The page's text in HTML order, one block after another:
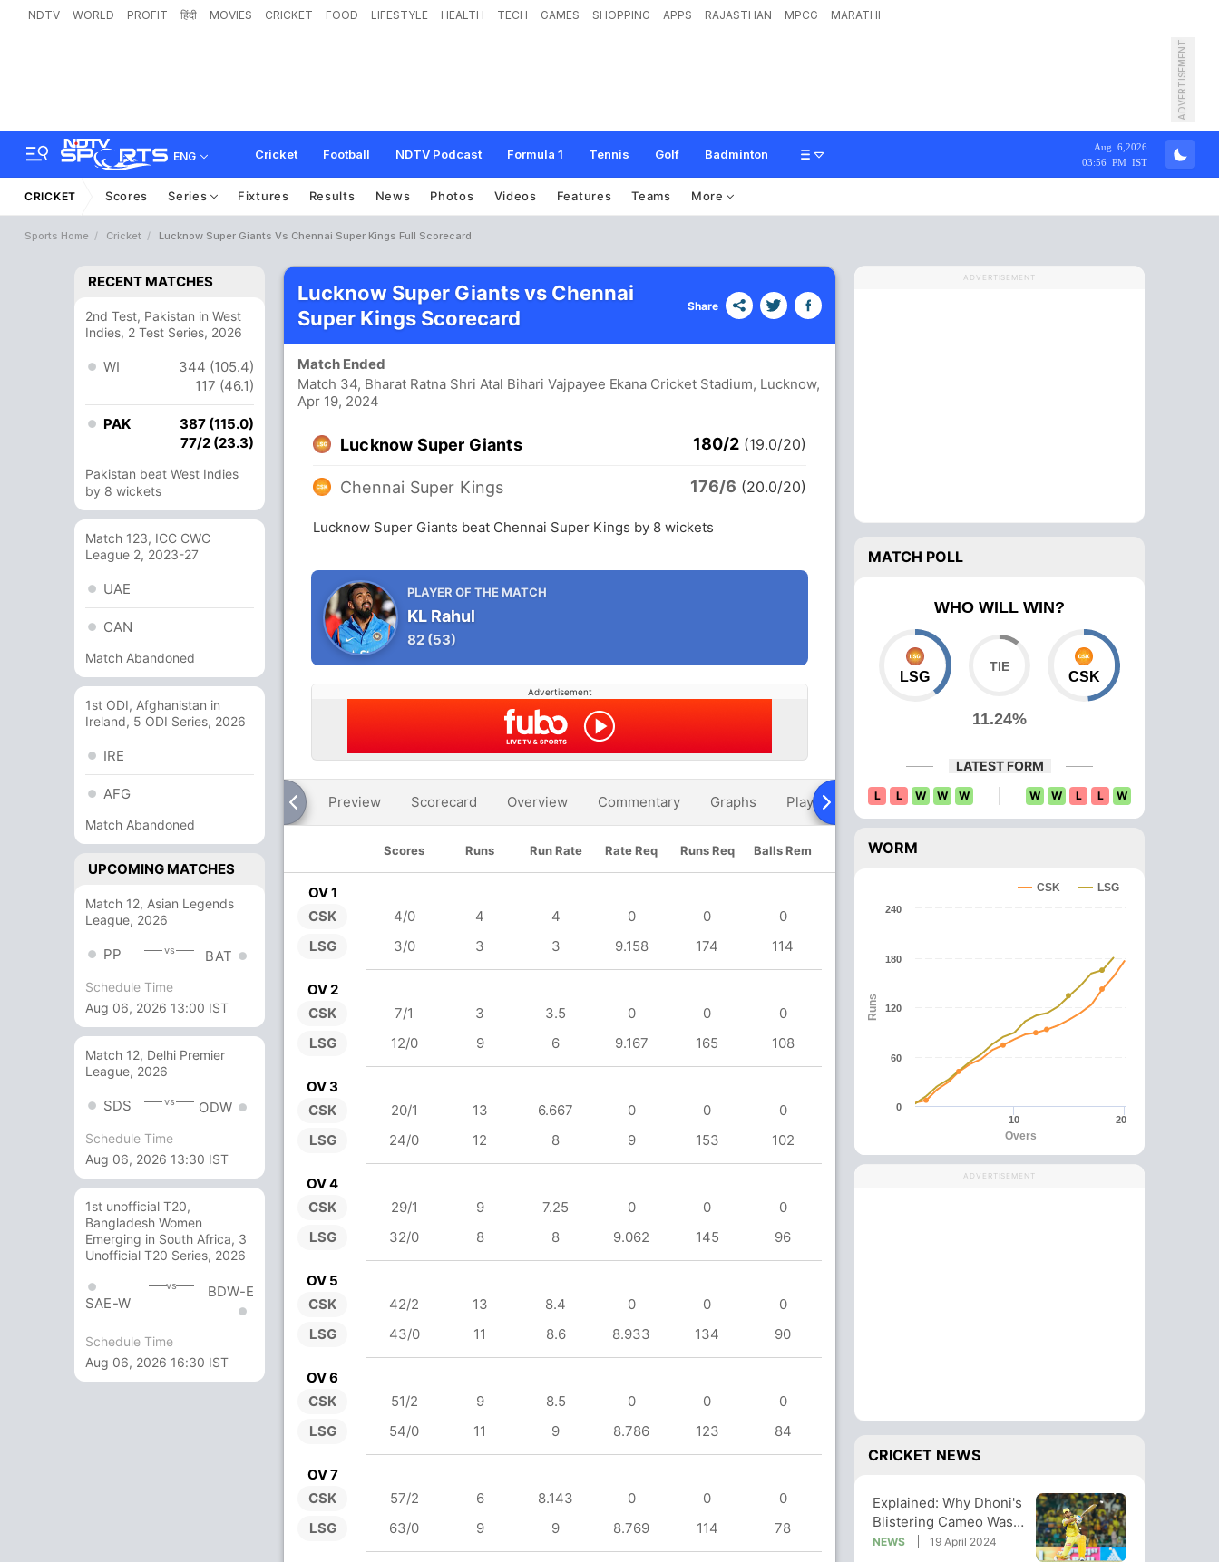
NDTV WORLD PROFIT हिंदी MOVIES CRICKET FOOD LIFESTYLE HEALTH TECH GAMES SHOPPING APPS RAJASTHAN MPCG MARATHI
ADVERTISEMENT
ENG Cricket Football NDTV Podcast Formula 1 Tennis Golf Badminton
Aug 6,2026
03:56 PM IST
CRICKET Scores Series Fixtures Results News Photos Videos Features Teams More
Sports Home Cricket Lucknow Super Giants Vs Chennai Super Kings Full Scorecard
RECENT MATCHES
2nd Test, Pakistan in West
Indies, 2 Test Series, 2026
WI
344 (105.4)
117 (46.1)
PAK
387 (115.0)
77/2 (23.3)
Pakistan beat West Indies
by 8 wickets
Match 123, ICC CWC
League 2, 2023-27
UAE
CAN
Match Abandoned
1st ODI, Afghanistan in
Ireland, 5 ODI Series, 2026
IRE
AFG
Match Abandoned
UPCOMING MATCHES
Match 12, Asian Legends
League, 2026
PP vs BAT
Schedule Time
Aug 06, 2026 13:00 IST
Match 12, Delhi Premier
League, 2026
SDS vs ODW
Schedule Time
Aug 06, 2026 13:30 IST
1st unofficial T20,
Bangladesh Women
Emerging in South Africa, 3
Unofficial T20 Series, 2026
SAE-W
vs BDW-E
Schedule Time
Aug 06, 2026 16:30 IST
Lucknow Super Giants vs Chennai
Super Kings Scorecard
Share
Match Ended
Match 34, Bharat Ratna Shri Atal Bihari Vajpayee Ekana Cricket Stadium, Lucknow,
Apr 19, 2024
Lucknow Super Giants 180/2 (19.0/20)
Chennai Super Kings 176/6 (20.0/20)
Lucknow Super Giants beat Chennai Super Kings by 8 wickets
PLAYER OF THE MATCH
KL Rahul
82 (53)
Advertisement
Preview Scorecard Overview Commentary Graphs Playing XI Head To Head News Over Comparison
Scores Runs Run Rate Rate Req Runs Req Balls Rem
OV 1
CSK
LSG
4/0 4 4 0 0
0
3/0
3 3 9.158 174 114
OV 2
CSK
LSG
7/1 3 3.5 0 0
0
12/0
9 6 9.167 165 108
OV 3
CSK
LSG
20/1 13 6.667 0 0
0
24/0
12 8 9 153 102
OV 4
CSK
LSG
29/1 9 7.25 0 0
0
32/0
8 8 9.062 145 96
OV 5
CSK
LSG
42/2 13 8.4 0 0
0
43/0
11 8.6 8.933 134 90
OV 6
CSK
LSG
51/2 9 8.5 0 0
0
54/0
11 9 8.786 123 84
OV 7
CSK
LSG
57/2 6 8.143 0 0
0
63/0
9 9 8.769 114 78
ADVERTISEMENT
MATCH POLL
WHO WILL WIN?
LSG
11.24%
CSK
LATEST FORM
L L W W W W W L L W
WORM
Overs
Runs
CSK LSG
10 20
0
60
120
180
240
ADVERTISEMENT
CRICKET NEWS
Explained: Why Dhoni's
Blistering Cameo Was
Not Enough For CSK To
NEWS 19 April 2024